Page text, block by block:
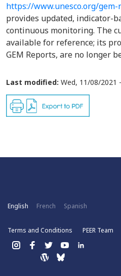
https://www.unesco.org/
provides updated, indicator-
continuous monitoring. The
available for reference; its
GEM Reports, are no longer
Last modified: Wed, 11/08/2021
English French Spanish
Terms and Conditions PEER Team